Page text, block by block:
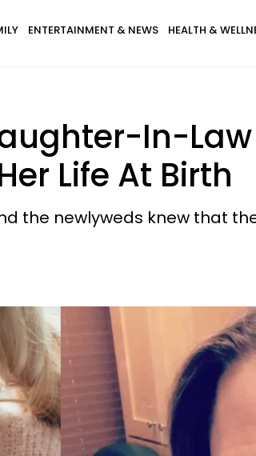
ENTERTAINMENT & NEWS HEALTH &
In-
Life At Birth
the newlyweds knew that